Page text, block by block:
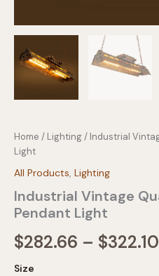
Home / Lighting/ Industrial
Light
All Products Lighting
Industrial Vintage
Pendant Light
$282.66 – $322.10
Size